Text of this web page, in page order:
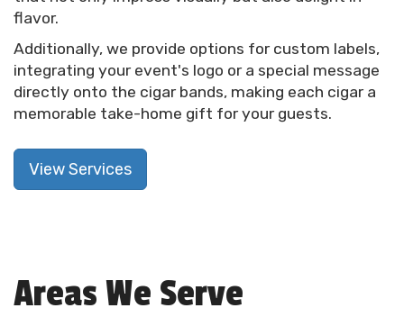
flavor.
Additionally, we provide options for custom labels,
integrating your event's logo or a special message
directly onto the cigar bands, making each cigar a
memorable take-home gift for your guests.
View Services
Areas We Serve